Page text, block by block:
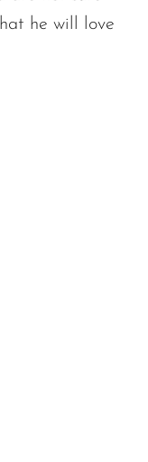
he will love